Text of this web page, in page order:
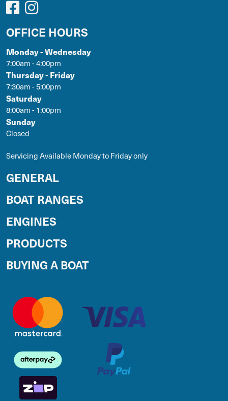
OFFICE HOURS
Monday - Wednesday
7:00am - 4:00pm
Thursday - Friday
7:30am - 5:00pm
Saturday
8:00am - 1:00pm
Sunday
Closed
Servicing Available Monday to Friday only
GENERAL
BOAT RANGES
ENGINES
PRODUCTS
BUYING A BOAT